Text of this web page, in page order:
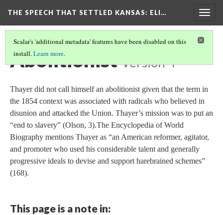
THE SPEECH THAT SETTLED KANSAS: ELI…
Scalar's 'additional metadata' features have been disabled on this
install.Learn more.
Abolitionist Version 4
Thayer did not call himself an abolitionist given that the term in
the 1854 context was associated with radicals who believed in
disunion and attacked the Union. Thayer’s mission was to put an
“end to slavery” (Olson, 3).The Encyclopedia of World
Biography mentions Thayer as “an American reformer, agitator,
and promoter who used his considerable talent and generally
progressive ideals to devise and support harebrained schemes”
(168).
This page is a note in: